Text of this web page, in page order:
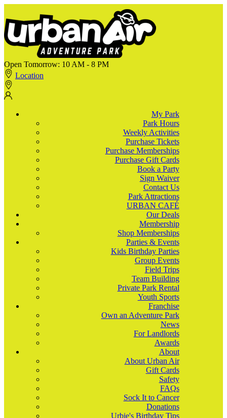
Open Tomorrow: 10 AM - 8 PM
Location
My Park
Park Hours
Weekly Activities
Purchase Tickets
Purchase Memberships
Purchase Gift Cards
Book a Party
Sign Waiver
Contact Us
Park Attractions
URBAN CAFÉ
Our Deals
Membership
Shop Memberships
Parties & Events
Kids Birthday Parties
Group Events
Field Trips
Team Building
Private Park Rental
Youth Sports
Franchise
Own an Adventure Park
News
For Landlords
Awards
About
About Urban Air
Gift Cards
Safety
FAQs
Sock It to Cancer
Donations
Urbie's Birthday Tips